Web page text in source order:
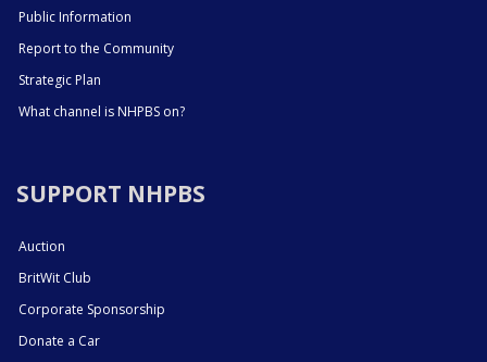
Public Information
Report to the Community
Strategic Plan
What channel is NHPBS on?
SUPPORT NHPBS
Auction
BritWit Club
Corporate Sponsorship
Donate a Car